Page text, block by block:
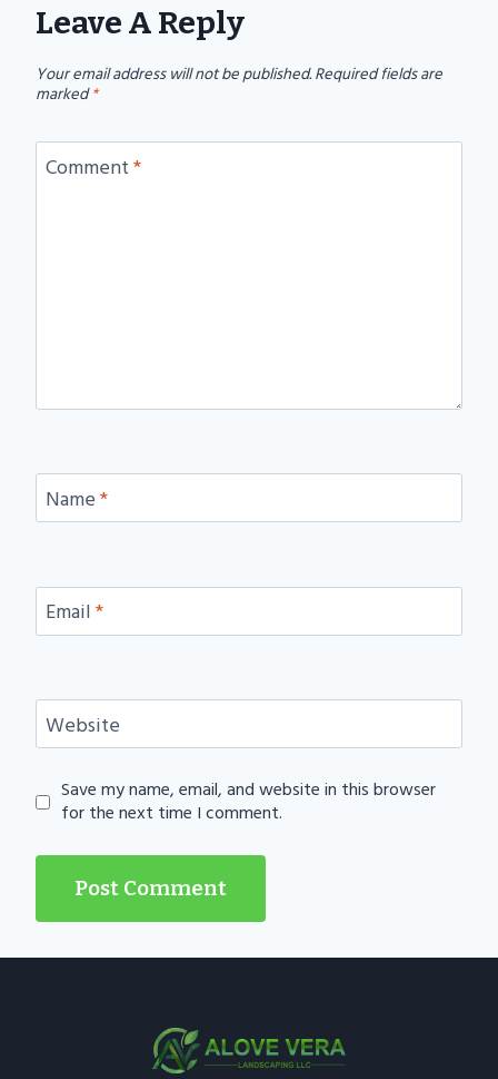
Leave A Reply
Your email address will not be published.Required fields are
marked*
Comment*
Name*
Email*
Website
Save my name, email, and website in this browser
for the next time I comment.